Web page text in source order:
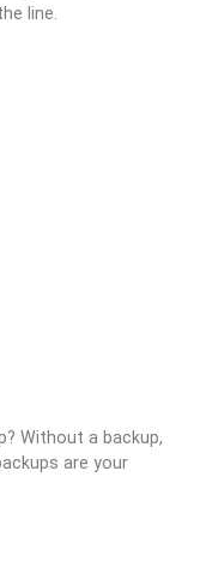
line.
Without a backup,
are your